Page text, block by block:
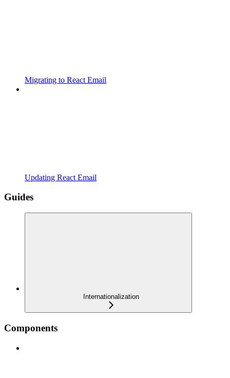
Migrating to React Email
Updating React Email
Guides
Internationalization
Components